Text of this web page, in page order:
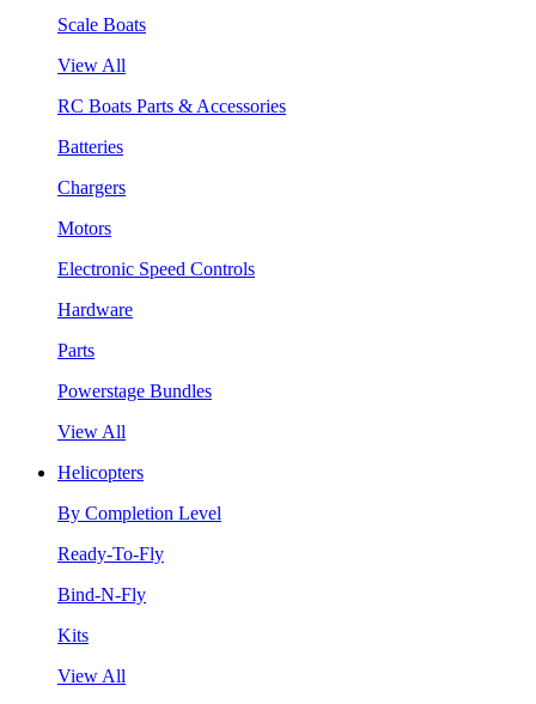
Scale Boats
View All
RC Boats Parts & Accessories
Batteries
Chargers
Motors
Electronic Speed Controls
Hardware
Parts
Powerstage Bundles
View All
Helicopters
By Completion Level
Ready-To-Fly
Bind-N-Fly
Kits
View All